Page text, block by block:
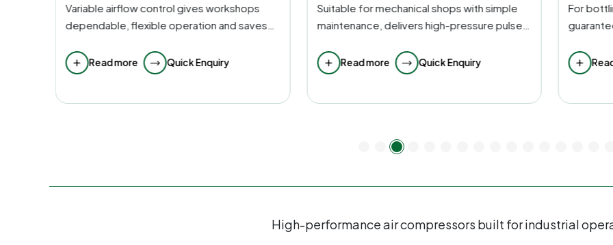
Suitable for mechanical shops with simple
maintenance, delivers high-pressure pulses
Read more Quick Enquiry
For bottling and packaging operations, it
guarantees 100 percent clean,
Read more Quick Enquiry
For
testing,
High-performance air compressors built for industrial